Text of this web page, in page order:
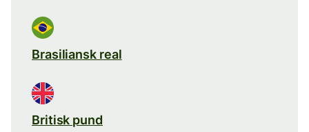
Brasiliansk real
Britisk pund